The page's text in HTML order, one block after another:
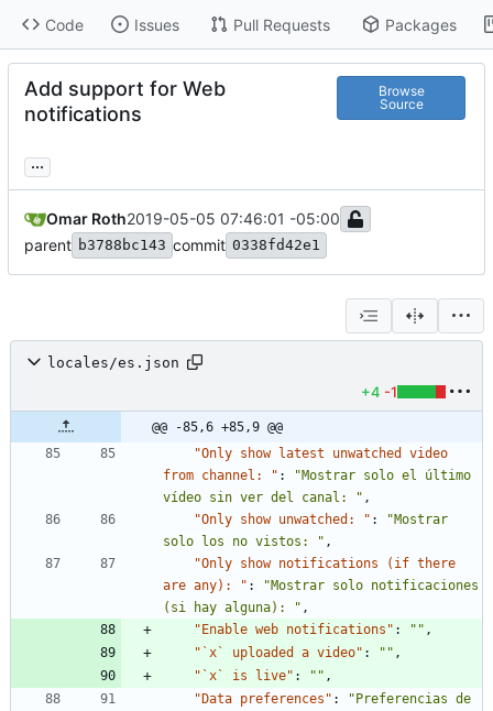
Code Issues Pull Requests Packages
Add support for Web
notifications
Browse
Source
...
Omar Roth2019-05-05 07:46:01 -05:00
parent b3788bc143 commit 0338fd42e1
locales/es.json
+4 -1
@@ -85,6 +85,9 @@
"Only show latest unwatched video
from channel: " :
"Mostrar solo el último
vídeo sin ver del canal: " ,
"Only show unwatched: " :
"Mostrar
solo los no vistos: " ,
"Only show notifications (if there
are any): " :
"Mostrar solo notificaciones
(si hay alguna): " ,
"Enable web notifications" : "" ,
"`x` uploaded a video" : "" ,
"`x` is live" : "" ,
"Data preferences" :
"Preferencias de